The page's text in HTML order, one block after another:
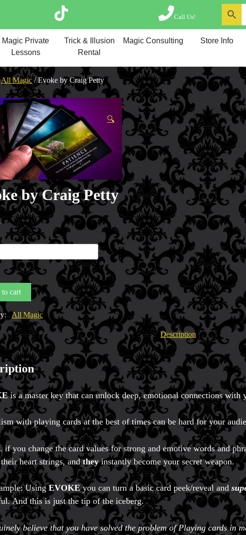
Call Us!
Magic Private
Lessons
Trick & Illusion
Rental
Magic Consulting Store Info
Magic Private Lessons
Book a Magician
All Magic/ Evoke by Craig Petty
🔍
by Craig Petty
cart
All Magic
Description
is a master key that can unlock deep, emotional connections with
with playing cards at the best of times can be hard for your
you change the card values for strong and emotive words and
heart strings, andtheyinstantly become your secret weapon.
UsingEVOKEyou can turn a basic card peek/reveal and
And this is just the tip of the iceberg.
believe that you have solved the problem of Playing cards in